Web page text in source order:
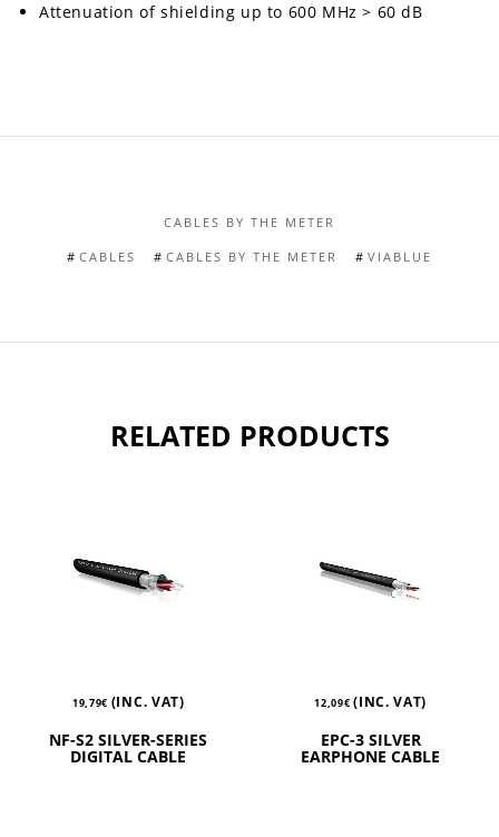
Attenuation of shielding up to 600 MHz > 60 dB
CABLES BY THE METER
CABLES CABLES BY THE METER VIABLUE
RELATED PRODUCTS
19,79€ (INC. VAT)
NF-S2 SILVER-SERIES
DIGITAL CABLE
12,09€ (INC. VAT)
EPC-3 SILVER
EARPHONE CABLE